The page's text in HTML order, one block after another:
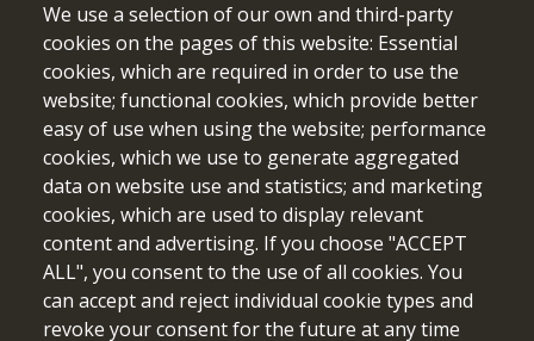
Funded by the European Union. Views and opinions expressed
are however those of the author(s) only and do not necessarily
reflect those of the European Union or the European Education
and Culture Executive Agency (EACEA). Neither the European
Union nor EACEA can be held responsible for them.
We use a selection of our own and third-party
cookies on the pages of this website: Essential
cookies, which are required in order to use the
website; functional cookies, which provide better
easy of use when using the website; performance
cookies, which we use to generate aggregated
data on website use and statistics; and marketing
cookies, which are used to display relevant
content and advertising. If you choose "ACCEPT
ALL", you consent to the use of all cookies. You
can accept and reject individual cookie types and
revoke your consent for the future at any time